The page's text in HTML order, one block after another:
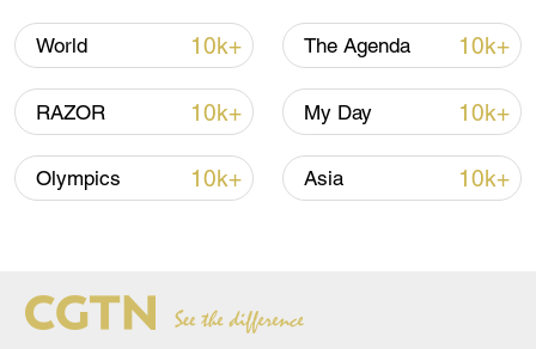
China steps up coordinated, tech-enabled
World 10k+ The Agenda 10k+
RAZOR 10k+ My Day 10k+
Olympics 10k+ Asia 10k+